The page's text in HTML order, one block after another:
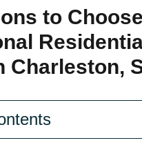
to Choose
Charleston,